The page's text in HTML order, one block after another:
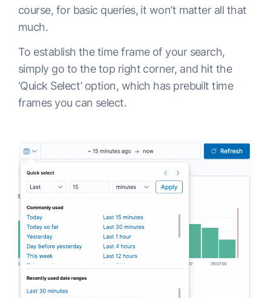
course, for basic queries, it won’t matter all that
much.
To establish the time frame of your search,
simply go to the top right corner, and hit the
‘Quick Select’ option, which has prebuilt time
frames you can select.